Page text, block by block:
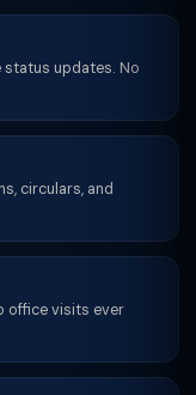
updates. No
circulars, and
office visits ever